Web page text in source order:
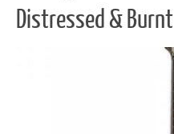
Distressed & Burnt